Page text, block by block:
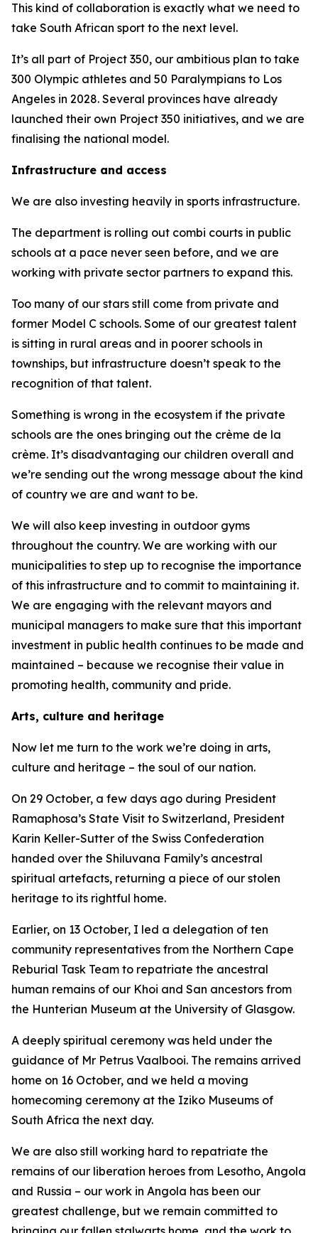
This kind of collaboration is exactly what we need to
take South African sport to the next level.
It’s all part of Project 350, our ambitious plan to take
300 Olympic athletes and 50 Paralympians to Los
Angeles in 2028. Several provinces have already
launched their own Project 350 initiatives, and we are
finalising the national model.
Infrastructure and access
We are also investing heavily in sports infrastructure.
The department is rolling out combi courts in public
schools at a pace never seen before, and we are
working with private sector partners to expand this.
Too many of our stars still come from private and
former Model C schools. Some of our greatest talent
is sitting in rural areas and in poorer schools in
townships, but infrastructure doesn’t speak to the
recognition of that talent.
Something is wrong in the ecosystem if the private
schools are the ones bringing out the crème de la
crème. It’s disadvantaging our children overall and
we’re sending out the wrong message about the kind
of country we are and want to be.
We will also keep investing in outdoor gyms
throughout the country. We are working with our
municipalities to step up to recognise the importance
of this infrastructure and to commit to maintaining it.
We are engaging with the relevant mayors and
municipal managers to make sure that this important
investment in public health continues to be made and
maintained – because we recognise their value in
promoting health, community and pride.
Arts, culture and heritage
Now let me turn to the work we’re doing in arts,
culture and heritage – the soul of our nation.
On 29 October, a few days ago during President
Ramaphosa’s State Visit to Switzerland, President
Karin Keller-Sutter of the Swiss Confederation
handed over the Shiluvana Family’s ancestral
spiritual artefacts, returning a piece of our stolen
heritage to its rightful home.
Earlier, on 13 October, I led a delegation of ten
community representatives from the Northern Cape
Reburial Task Team to repatriate the ancestral
human remains of our Khoi and San ancestors from
the Hunterian Museum at the University of Glasgow.
A deeply spiritual ceremony was held under the
guidance of Mr Petrus Vaalbooi. The remains arrived
home on 16 October, and we held a moving
homecoming ceremony at the Iziko Museums of
South Africa the next day.
We are also still working hard to repatriate the
remains of our liberation heroes from Lesotho, Angola
and Russia – our work in Angola has been our
greatest challenge, but we remain committed to